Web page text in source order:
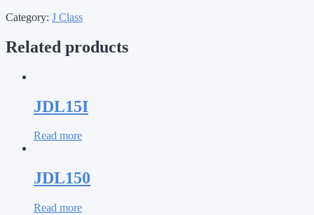
Category: J Class
Related products
JDL15I
Read more
JDL150
Read more